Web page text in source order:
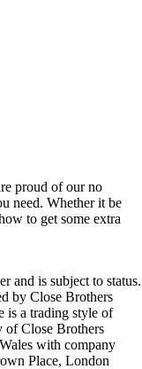
proud of our no
need. Whether it be
to get some extra
and is subject to status.
by Close Brothers
is a trading style of
of Close Brothers
with company
Place, London